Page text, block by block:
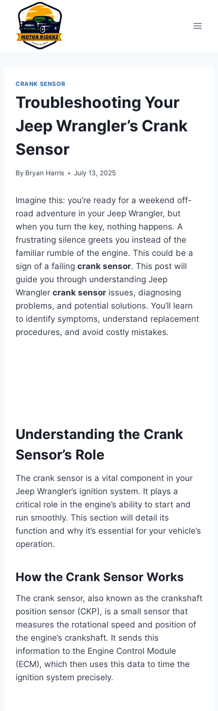
content
CRANK SENSOR
Troubleshooting Your
Jeep Wrangler’s Crank
Sensor
By Bryan Harris July 13, 2025
Imagine this: you’re ready for a weekend off-
road adventure in your Jeep Wrangler, but
when you turn the key, nothing happens. A
frustrating silence greets you instead of the
familiar rumble of the engine. This could be a
sign of a failing crank sensor. This post will
guide you through understanding Jeep
Wrangler crank sensor issues, diagnosing
problems, and potential solutions. You’ll learn
to identify symptoms, understand replacement
procedures, and avoid costly mistakes.
Understanding the Crank
Sensor’s Role
The crank sensor is a vital component in your
Jeep Wrangler’s ignition system. It plays a
critical role in the engine’s ability to start and
run smoothly. This section will detail its
function and why it’s essential for your vehicle’s
operation.
How the Crank Sensor Works
The crank sensor, also known as the crankshaft
position sensor (CKP), is a small sensor that
measures the rotational speed and position of
the engine’s crankshaft. It sends this
information to the Engine Control Module
(ECM), which then uses this data to time the
ignition system precisely.